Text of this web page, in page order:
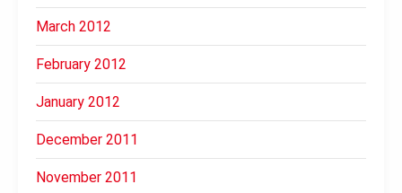
March 2012
February 2012
January 2012
December 2011
November 2011